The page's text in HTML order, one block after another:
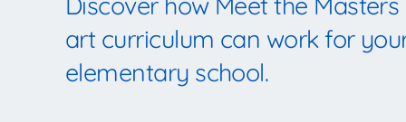
art curriculum can work for
elementary school.